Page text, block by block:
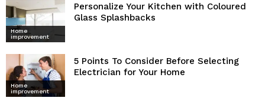
Home
improvement
Personalize Your Kitchen with Coloured
Glass Splashbacks
Home
improvement
5 Points To Consider Before Selecting
Electrician for Your Home